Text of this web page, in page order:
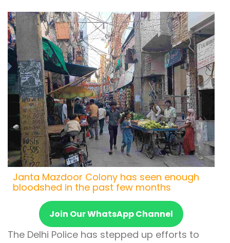
Janta Mazdoor Colony has seen enough
bloodshed in the past few months
Join Our WhatsApp Channel
The Delhi Police has stepped up efforts to